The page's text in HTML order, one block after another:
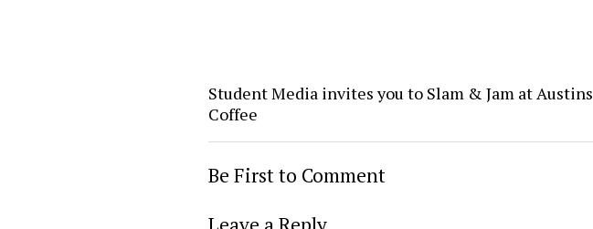
Student Media invites you to Slam & Jam at Austins
Coffee
Be First to Comment